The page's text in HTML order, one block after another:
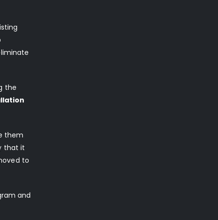
the
them
that it
to
and